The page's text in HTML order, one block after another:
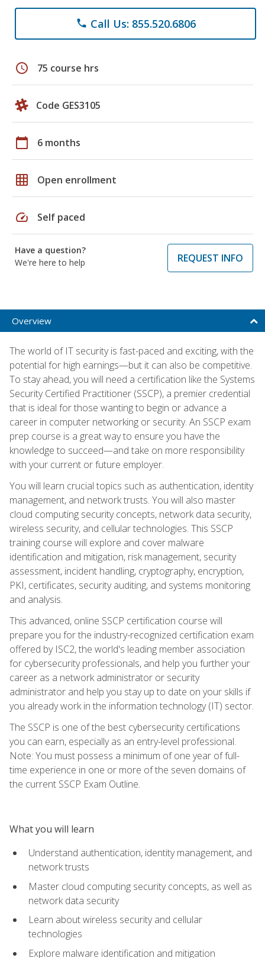
phone Call Us: 855.520.6806
schedule 75 course hrs
Code GES3105
calendar_today 6 months
grid_on Open enrollment
speed Self paced
Have a question?
We're here to help
REQUEST INFO
Overview
The world of IT security is fast-paced and exciting, with the
potential for high earnings—but it can also be competitive.
To stay ahead, you will need a certification like the Systems
Security Certified Practitioner (SSCP), a premier credential
that is ideal for those wanting to begin or advance a
career in computer networking or security. An SSCP exam
prep course is a great way to ensure you have the
knowledge to succeed—and take on more responsibility
with your current or future employer.
You will learn crucial topics such as authentication, identity
management, and network trusts. You will also master
cloud computing security concepts, network data security,
wireless security, and cellular technologies. This SSCP
training course will explore and cover malware
identification and mitigation, risk management, security
assessment, incident handling, cryptography, encryption,
PKI, certificates, security auditing, and systems monitoring
and analysis.
This advanced, online SSCP certification course will
prepare you for the industry-recognized certification exam
offered by ISC2, the world's leading member association
for cybersecurity professionals, and help you further your
career as a network administrator or security
administrator and help you stay up to date on your skills if
you already work in the information technology (IT) sector.
The SSCP is one of the best cybersecurity certifications
you can earn, especially as an entry-level professional.
Note: You must possess a minimum of one year of full-
time experience in one or more of the seven domains of
the current SSCP Exam Outline.
What you will learn
Understand authentication, identity management, and
network trusts
Master cloud computing security concepts, as well as
network data security
Learn about wireless security and cellular
technologies
Explore malware identification and mitigation